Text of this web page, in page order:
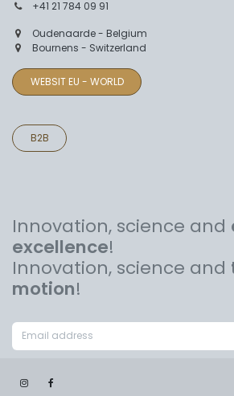
+41 21 784 09 91
Oudenaarde - Belgium
Bournens - Switzerland
WEBSIT EU - WORLD
B2B
Innovation, science and
excellence!
Innovation, science and
motion!